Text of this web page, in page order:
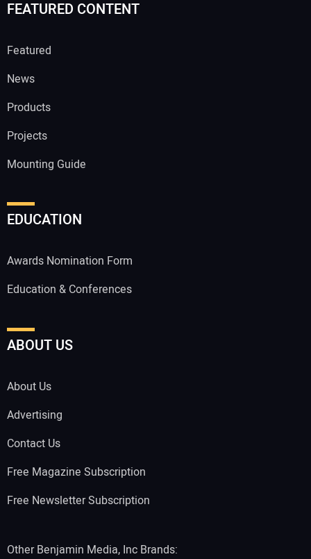
FEATURED CONTENT
Featured
News
Products
Projects
Mounting Guide
EDUCATION
Awards Nomination Form
Education & Conferences
ABOUT US
About Us
Advertising
Contact Us
Free Magazine Subscription
Free Newsletter Subscription
Other Benjamin Media, Inc Brands: